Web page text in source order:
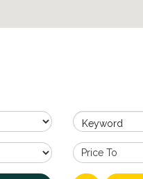
Keyword